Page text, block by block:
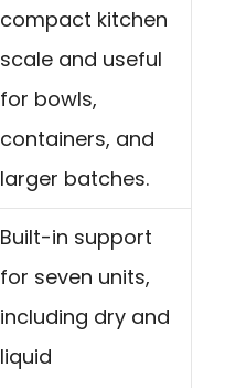
compact kitchen
scale and useful
for bowls,
containers, and
larger batches.
Built-in support
for seven units,
including dry and
liquid